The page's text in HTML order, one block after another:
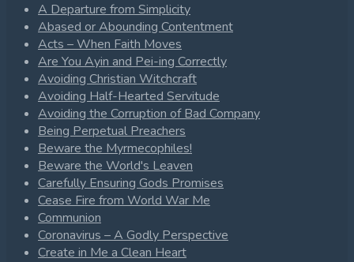
A Departure from Simplicity
Abased or Abounding Contentment
Acts – When Faith Moves
Are You Ayin and Pei-ing Correctly
Avoiding Christian Witchcraft
Avoiding Half-Hearted Servitude
Avoiding the Corruption of Bad Company
Being Perpetual Preachers
Beware the Myrmecophiles!
Beware the World's Leaven
Carefully Ensuring Gods Promises
Cease Fire from World War Me
Communion
Coronavirus – A Godly Perspective
Create in Me a Clean Heart